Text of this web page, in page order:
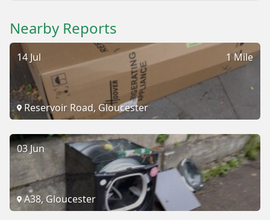
Nearby Reports
1 Mile
14 Jul
Reservoir Road, Gloucester
03 Jun
A38, Gloucester